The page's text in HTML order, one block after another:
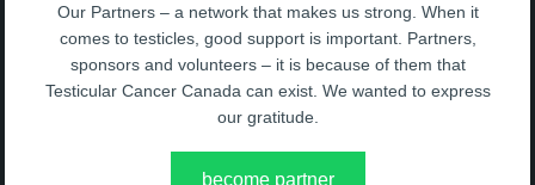
Our Partners – a network that makes us strong. When it
comes to testicles, good support is important. Partners,
sponsors and volunteers – it is because of them that
Testicular Cancer Canada can exist. We wanted to express
our gratitude.
become partner